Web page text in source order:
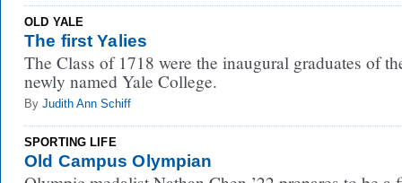
OLD YALE
The first Yalies
The Class of 1718 were the inaugural graduates of
newly named Yale College.
By Judith Ann Schiff
SPORTING LIFE
Old Campus Olympian